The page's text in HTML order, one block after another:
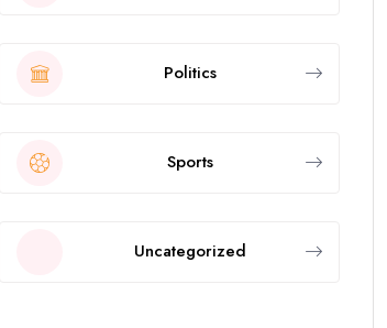
Politics
Sports
Uncategorized